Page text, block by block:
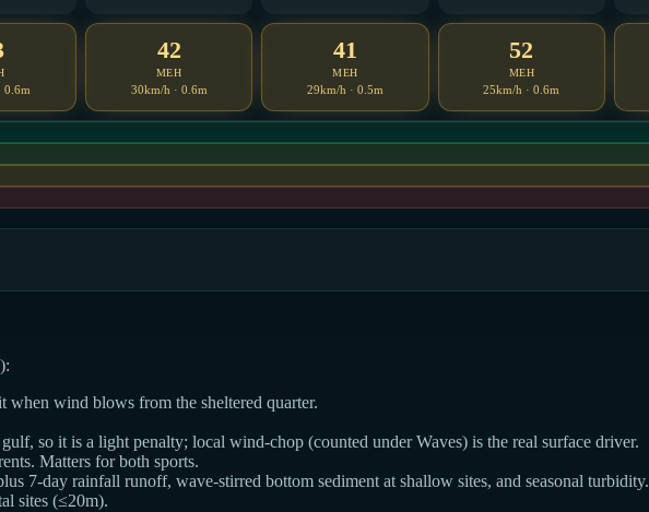
0.6m
42
MEH
30km/h · 0.6m
41
MEH
29km/h · 0.5m
52
MEH
25km/h · 0.6m
wind blows from the sheltered quarter.
so it is a light penalty; local wind-chop (counted under Waves) is the real surface driver.
Matters for both sports.
7-day rainfall runoff, wave-stirred bottom sediment at shallow sites, and seasonal turbidity.
sites (≤20m).